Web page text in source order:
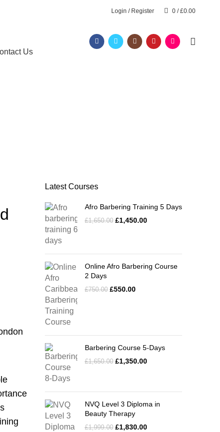
Login / Register 0/ £0.00
Us
Latest Courses
Afro Barbering Training 5 Days
£1,650.00 £1,450.00
Online Afro Barbering Course
2 Days
£750.00 £550.00
Barbering Course 5-Days
£1,650.00 £1,350.00
NVQ Level 3 Diploma in
Beauty Therapy
£1,999.00 £1,830.00